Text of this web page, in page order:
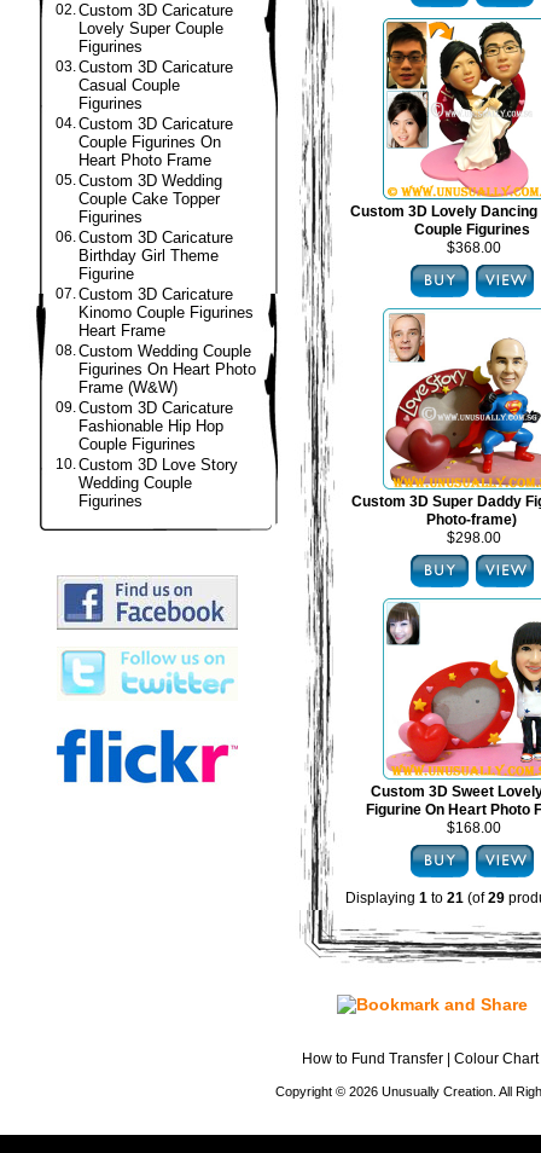
02.Custom 3D Caricature
Lovely Super Couple
Figurines
03.Custom 3D Caricature
Casual Couple
Figurines
04.Custom 3D Caricature
Couple Figurines On
Heart Photo Frame
05.Custom 3D Wedding
Couple Cake Topper
Figurines
06.Custom 3D Caricature
Birthday Girl Theme
Figurine
07.Custom 3D Caricature
Kinomo Couple Figurines
Heart Frame
08.Custom Wedding Couple
Figurines On Heart Photo
Frame (W&W)
09.Custom 3D Caricature
Fashionable Hip Hop
Couple Figurines
10.Custom 3D Love Story
Wedding Couple
Figurines
Custom 3D Lovely Dancing
Couple Figurines
$368.00
Custom 3D Super Daddy
Photo-frame)
$298.00
Custom 3D Sweet
Figurine On Heart Photo
$168.00
Displaying 1 to 21 (of29
How to Fund Transfer Colour Chart
Copyright © 2026 Unusually Creation. All